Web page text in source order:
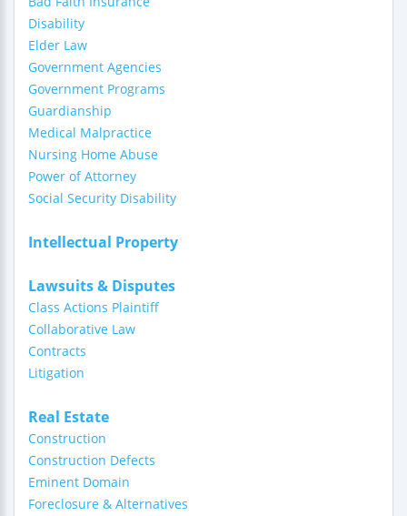
Disability
Elder Law
Government Agencies
Government Programs
Guardianship
Medical Malpractice
Nursing Home Abuse
Power of Attorney
Social Security Disability
Intellectual Property
Lawsuits & Disputes
Class Actions Plaintiff
Collaborative Law
Contracts
Litigation
Real Estate
Construction
Construction Defects
Eminent Domain
Foreclosure & Alternatives